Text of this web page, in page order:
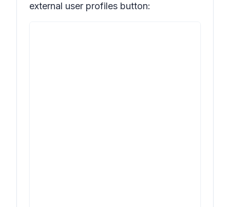
external user profiles button: